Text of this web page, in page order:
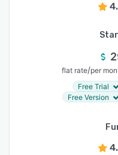
flat rate/per
Free Trial
Free Version